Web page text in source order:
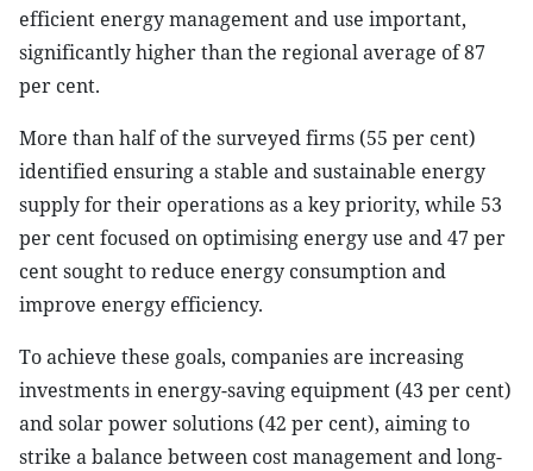
efficient energy management and use important,
significantly higher than the regional average of 87
per cent.
More than half of the surveyed firms (55 per cent)
identified ensuring a stable and sustainable energy
supply for their operations as a key priority, while 53
per cent focused on optimising energy use and 47 per
cent sought to reduce energy consumption and
improve energy efficiency.
To achieve these goals, companies are increasing
investments in energy-saving equipment (43 per cent)
and solar power solutions (42 per cent), aiming to
strike a balance between cost management and long-